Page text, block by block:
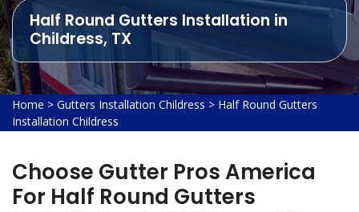
Half Round Gutters Installation in
Childress, TX
Home > Gutters Installation Childress > Half Round Gutters
Installation Childress
Choose Gutter Pros America
For Half Round Gutters